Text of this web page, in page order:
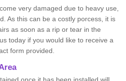
very damaged due to heavy use,
As this can be a costly porcess, it is
as soon as a rip or tear in the
today if you would like to receive a
form provided.